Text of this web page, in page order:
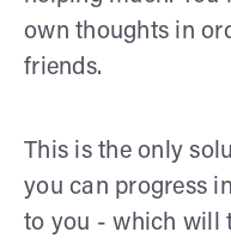
own thoughts in
friends.
This is the only
you can progress
to you - which will